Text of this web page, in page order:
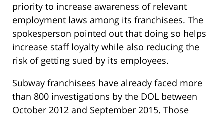
priority to increase awareness of relevant
employment laws among its franchisees. The
spokesperson pointed out that doing so helps
increase staff loyalty while also reducing the
risk of getting sued by its employees.
Subway franchisees have already faced more
than 800 investigations by the DOL between
October 2012 and September 2015. Those